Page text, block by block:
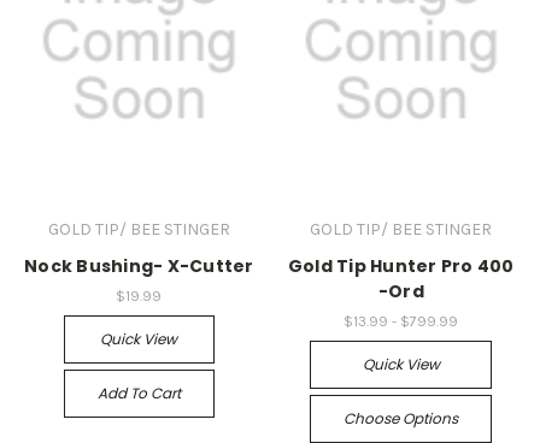
GOLD TIP/ BEE STINGER
Nock Bushing- X-Cutter
$19.99
Quick View
Add To Cart
GOLD TIP/ BEE STINGER
Gold Tip Hunter Pro 400
-Ord
$13.99 - $799.99
Quick View
Choose Options